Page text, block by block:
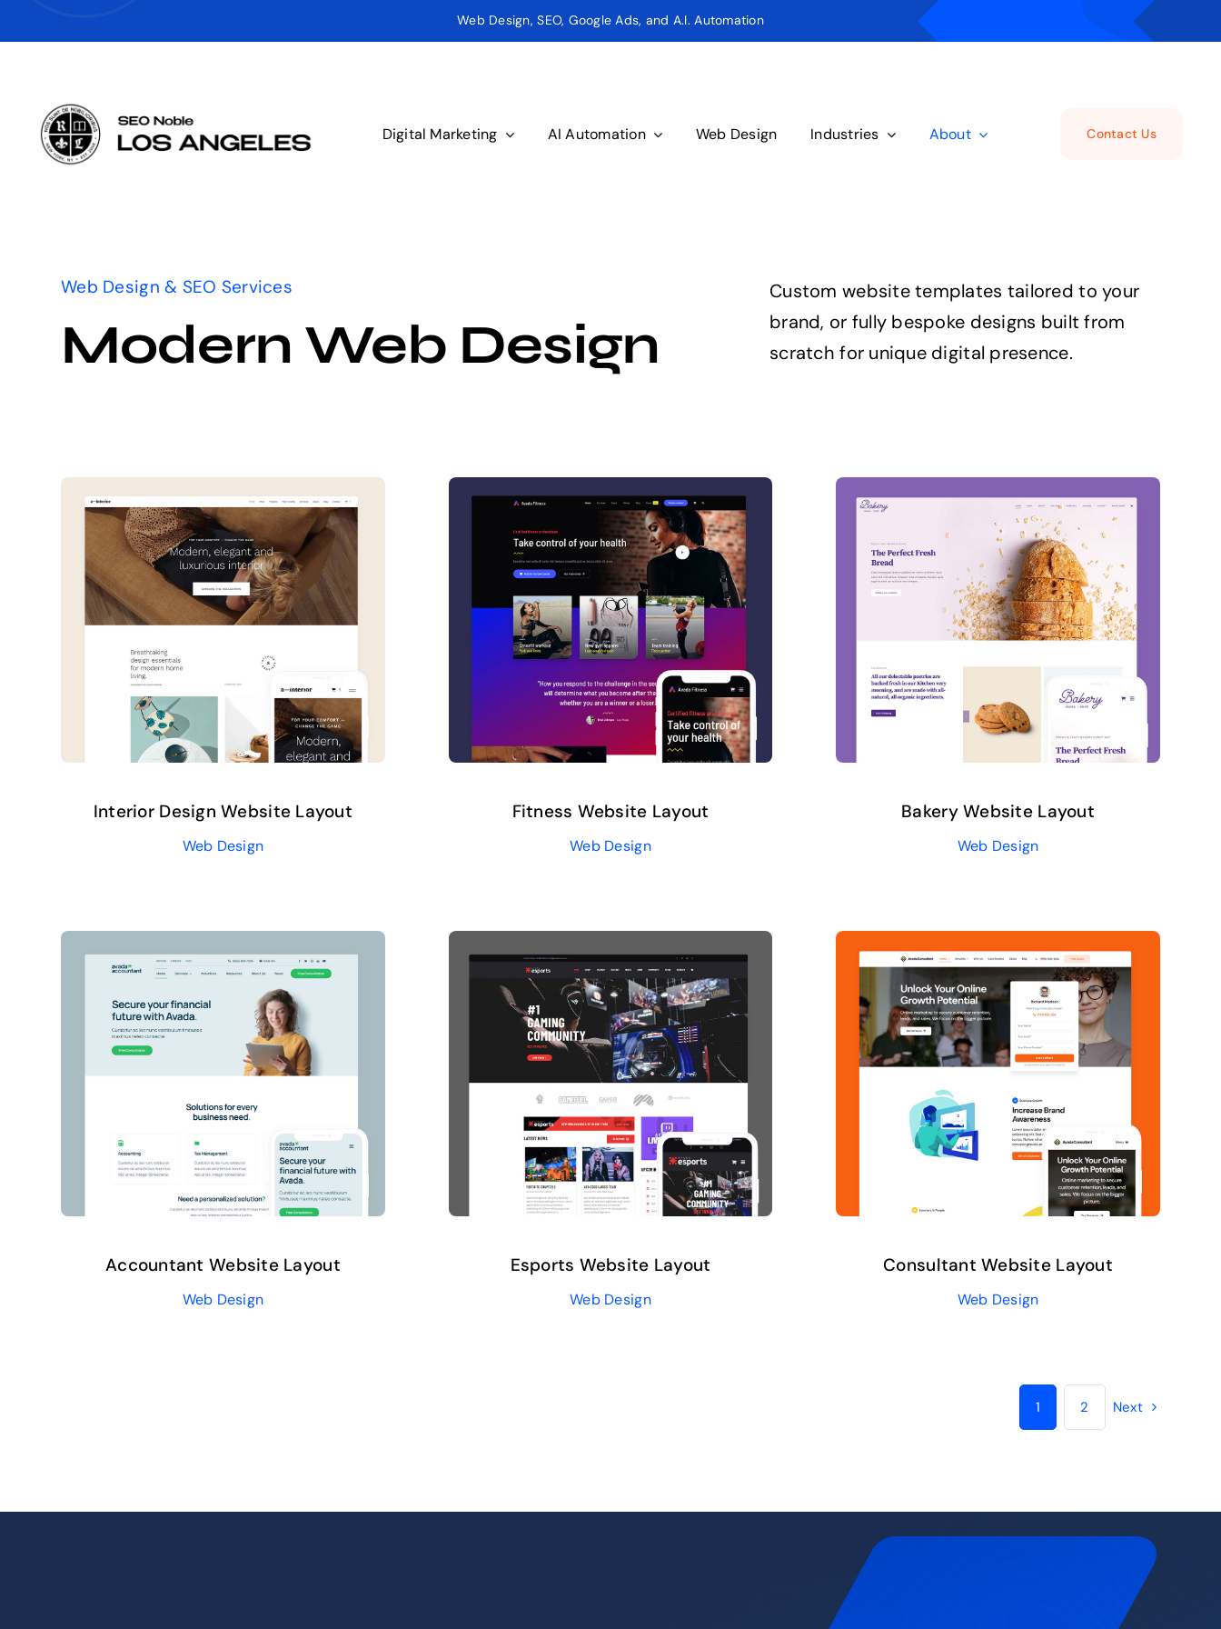
to
Web Design, SEO, Google Ads, and A.I. Automation
Digital Marketing AI Automation Web Design Industries About Contact Us
Web Design & SEO Services
Modern Web Design
Custom website templates tailored to your
brand, or fully bespoke designs built from
scratch for unique digital presence.
Interior Design Website Layout
Web Design
Fitness Website Layout
Web Design
Bakery Website Layout
Web Design
Accountant Website Layout
Web Design
Esports Website Layout
Web Design
Consultant Website Layout
Web Design
1 2 Next